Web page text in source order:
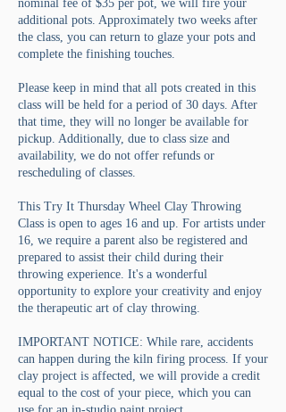
nominal fee of $35 per pot, we will fire your
additional pots. Approximately two weeks after
the class, you can return to glaze your pots and
complete the finishing touches.
Please keep in mind that all pots created in this
class will be held for a period of 30 days. After
that time, they will no longer be available for
pickup. Additionally, due to class size and
availability, we do not offer refunds or
rescheduling of classes.
This Try It Thursday Wheel Clay Throwing
Class is open to ages 16 and up. For artists under
16, we require a parent also be registered and
prepared to assist their child during their
throwing experience. It's a wonderful
opportunity to explore your creativity and enjoy
the therapeutic art of clay throwing.
IMPORTANT NOTICE: While rare, accidents
can happen during the kiln firing process. If your
clay project is affected, we will provide a credit
equal to the cost of your piece, which you can